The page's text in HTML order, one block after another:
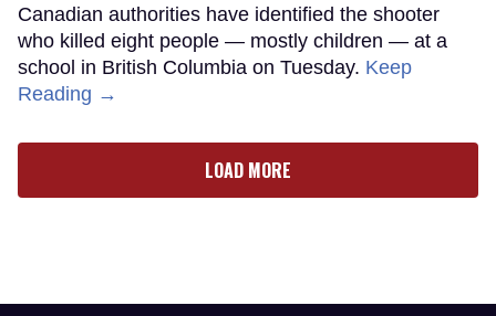
Canadian authorities have identified the shooter
who killed eight people — mostly children — at a
school in British Columbia on Tuesday. Keep
Reading →
LOAD MORE